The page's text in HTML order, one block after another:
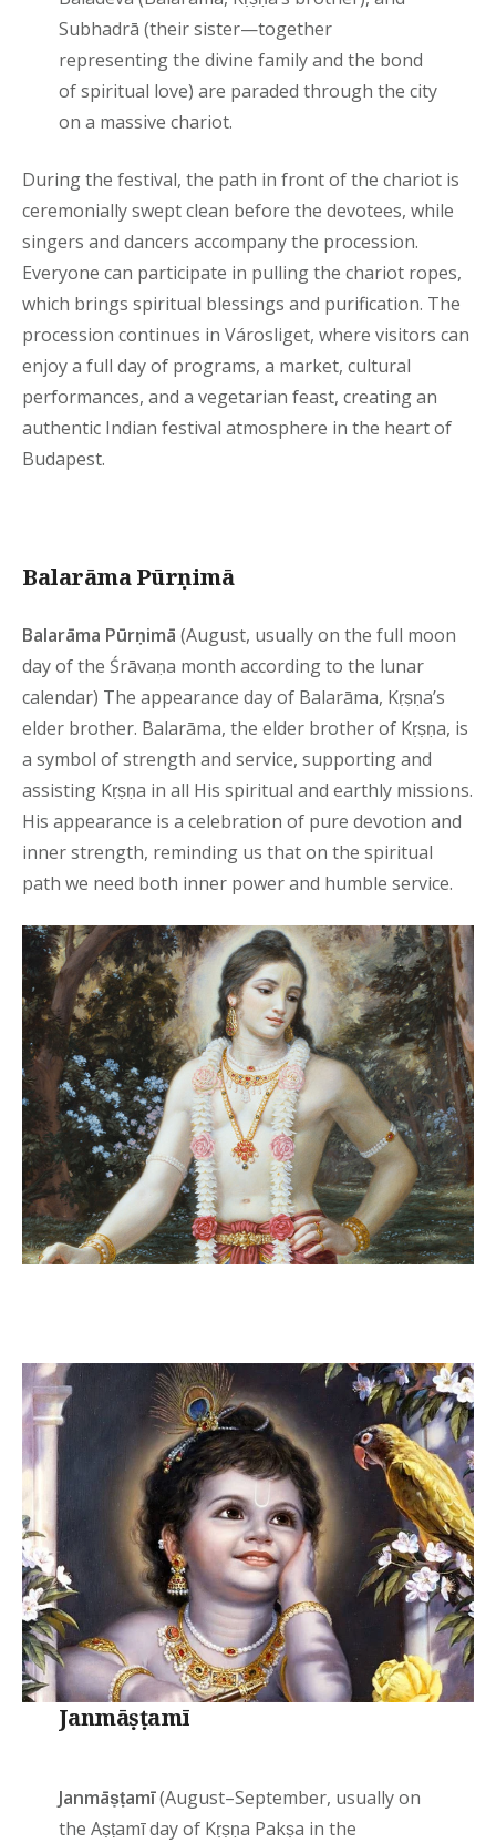
Subhadrā (their sister—together
representing the divine family and the bond
of spiritual love) are paraded through the city
on a massive chariot.
During the festival, the path in front of the chariot is
ceremonially swept clean before the devotees, while
singers and dancers accompany the procession.
Everyone can participate in pulling the chariot ropes,
which brings spiritual blessings and purification. The
procession continues in Városliget, where visitors can
enjoy a full day of programs, a market, cultural
performances, and a vegetarian feast, creating an
authentic Indian festival atmosphere in the heart of
Budapest.
Balarāma Pūrṇimā
Balarāma Pūrṇimā (August, usually on the full moon
day of the Śrāvaṇa month according to the lunar
calendar) The appearance day of Balarāma, Kṛṣṇa’s
elder brother. Balarāma, the elder brother of Kṛṣṇa, is
a symbol of strength and service, supporting and
assisting Kṛṣṇa in all His spiritual and earthly missions.
His appearance is a celebration of pure devotion and
inner strength, reminding us that on the spiritual
path we need both inner power and humble service.
Janmāṣṭamī
Janmāṣṭamī(August–September, usually on
the Aṣṭamī day of Kṛṣṇa Pakṣa in the